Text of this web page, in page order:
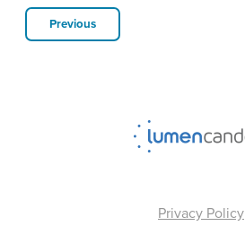
Previous
Privacy Policy